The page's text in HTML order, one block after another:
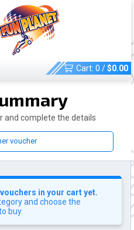
Cart: 0 /$0.00
and complete the details
voucher
in your cart yet.
and choose the
buy.